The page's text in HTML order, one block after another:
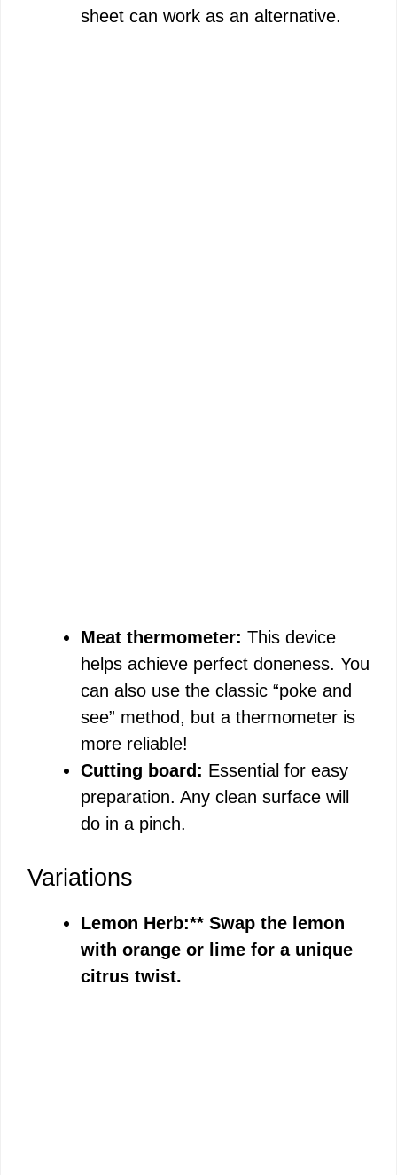
sheet can work as an alternative.
Meat thermometer: This device
helps achieve perfect doneness. You
can also use the classic “poke and
see” method, but a thermometer is
more reliable!
Cutting board: Essential for easy
preparation. Any clean surface will
do in a pinch.
Variations
Lemon Herb:** Swap the lemon
with orange or lime for a unique
citrus twist.